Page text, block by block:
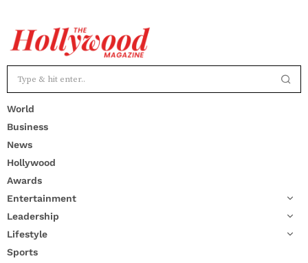
World
Business
News
Hollywood
Awards
Entertainment
Leadership
Lifestyle
Sports